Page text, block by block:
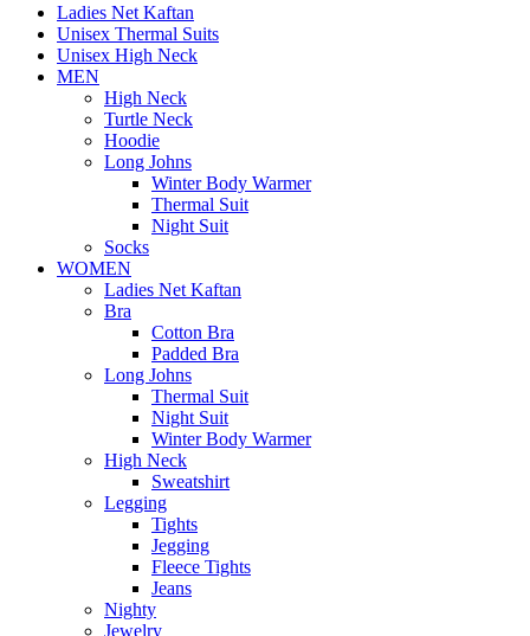
Ladies Net Kaftan
Unisex Thermal Suits
Unisex High Neck
MEN
High Neck
Turtle Neck
Hoodie
Long Johns
Winter Body Warmer
Thermal Suit
Night Suit
Socks
WOMEN
Ladies Net Kaftan
Bra
Cotton Bra
Padded Bra
Long Johns
Thermal Suit
Night Suit
Winter Body Warmer
High Neck
Sweatshirt
Legging
Tights
Jegging
Fleece Tights
Jeans
Nighty
Jewelry